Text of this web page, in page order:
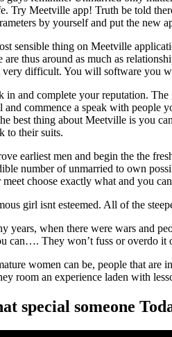
Try Meetville app! Truth be told
by yourself and put the new
sensible thing on Meetville
are thus around as much as
very difficult. You will software you
in and complete your reputation.
and commence a speak with people
best thing about Meetville is you
to their suits.
earliest men and begin the the
number of unmarried to own
meet choose exactly what and you
girl isnt esteemed. All of the
years, when there were wars and
can…. They won’t fuss or overdo it
women can be, people that are
room an experience laden with
special someone